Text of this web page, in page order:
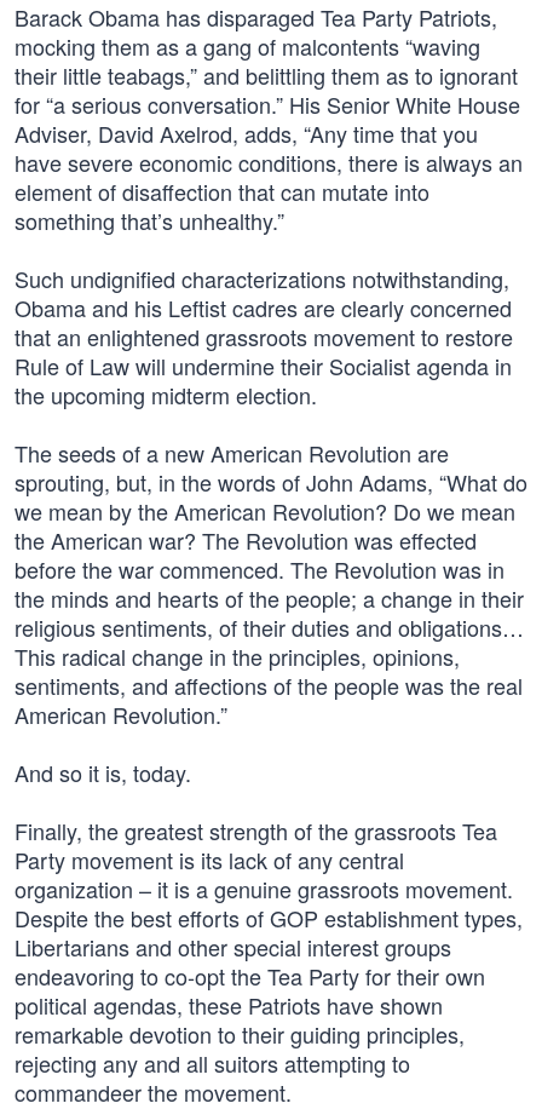
Barack Obama has disparaged Tea Party Patriots,
mocking them as a gang of malcontents “waving
their little teabags,” and belittling them as to ignorant
for “a serious conversation.” His Senior White House
Adviser, David Axelrod, adds, “Any time that you
have severe economic conditions, there is always an
element of disaffection that can mutate into
something that’s unhealthy.”
Such undignified characterizations notwithstanding,
Obama and his Leftist cadres are clearly concerned
that an enlightened grassroots movement to restore
Rule of Law will undermine their Socialist agenda in
the upcoming midterm election.
The seeds of a new American Revolution are
sprouting, but, in the words of John Adams, “What do
we mean by the American Revolution? Do we mean
the American war? The Revolution was effected
before the war commenced. The Revolution was in
the minds and hearts of the people; a change in their
religious sentiments, of their duties and obligations…
This radical change in the principles, opinions,
sentiments, and affections of the people was the real
American Revolution.”
And so it is, today.
Finally, the greatest strength of the grassroots Tea
Party movement is its lack of any central
organization – it is a genuine grassroots movement.
Despite the best efforts of GOP establishment types,
Libertarians and other special interest groups
endeavoring to co-opt the Tea Party for their own
political agendas, these Patriots have shown
remarkable devotion to their guiding principles,
rejecting any and all suitors attempting to
commandeer the movement.